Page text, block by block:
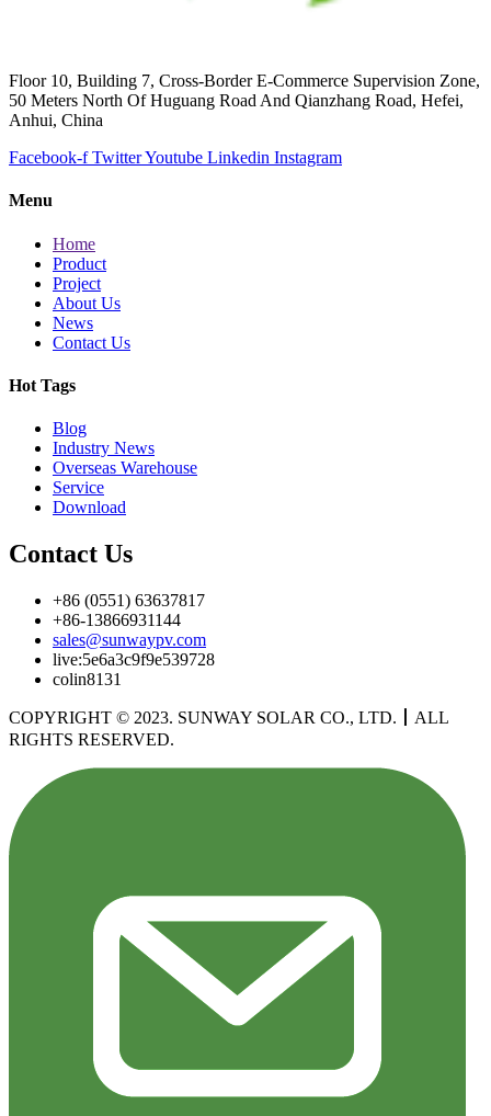
Floor 10, Building 7, Cross-Border E-Commerce Supervision Zone,
50 Meters North Of Huguang Road And Qianzhang Road, Hefei,
Anhui, China
Facebook-f TwitterYoutube Linkedin Instagram
Menu
Home
Product
Project
About Us
News
Contact Us
Hot Tags
Blog
Industry News
Overseas Warehouse
Service
Download
Contact Us
+86 (0551) 63637817
+86-13866931144
sales@sunwaypv.com
live:5e6a3c9f9e539728
colin8131
COPYRIGHT © 2023. SUNWAY SOLAR CO., LTD.
ALL
RIGHTS RESERVED.